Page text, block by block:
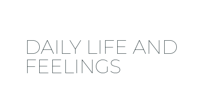
DAILY LIFE AND
FEELINGS